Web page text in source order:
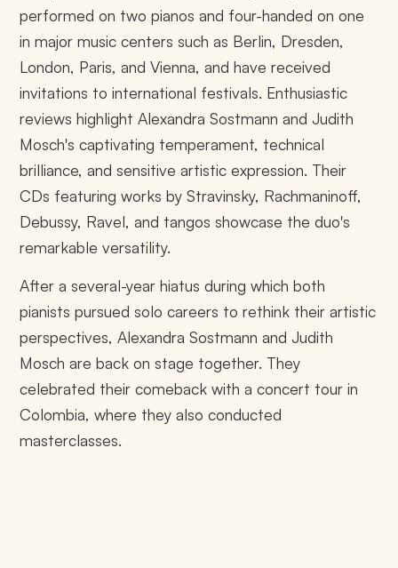
performed on two pianos and four-handed on one
in major music centers such as Berlin, Dresden,
London, Paris, and Vienna, and have received
invitations to international festivals. Enthusiastic
reviews highlight Alexandra Sostmann and Judith
Mosch's captivating temperament, technical
brilliance, and sensitive artistic expression. Their
CDs featuring works by Stravinsky, Rachmaninoff,
Debussy, Ravel, and tangos showcase the duo's
remarkable versatility.
After a several-year hiatus during which both
pianists pursued solo careers to rethink their artistic
perspectives, Alexandra Sostmann and Judith
Mosch are back on stage together. They
celebrated their comeback with a concert tour in
Colombia, where they also conducted
masterclasses.